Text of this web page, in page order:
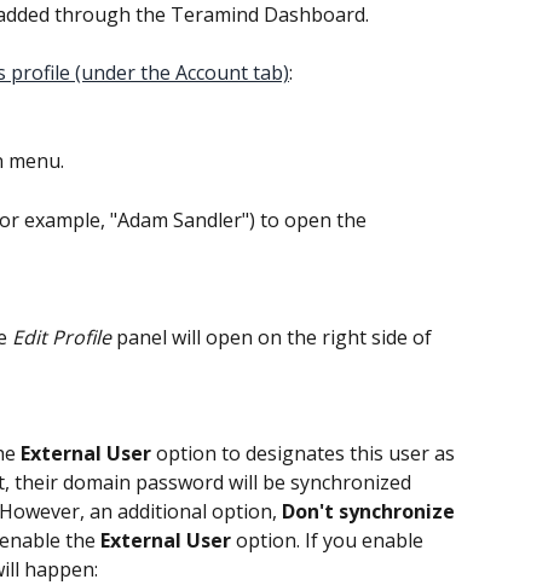
through the Teramind Dashboard.
profile (under the Account tab):
menu.
example, "Adam Sandler") to open the
Edit Profile panel will open on the right side of
External User option to designates this user as
their domain password will be synchronized
an additional option, Don't synchronize
the External User option. If you enable
happen: